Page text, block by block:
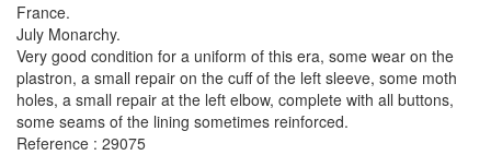
France.
July Monarchy.
Very good condition for a uniform of this era, some wear on the
plastron, a small repair on the cuff of the left sleeve, some moth
holes, a small repair at the left elbow, complete with all buttons,
some seams of the lining sometimes reinforced.
Reference : 29075